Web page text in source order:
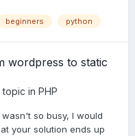
beginners python
wordpress to static
topic in PHP
so busy, I would
your solution ends up